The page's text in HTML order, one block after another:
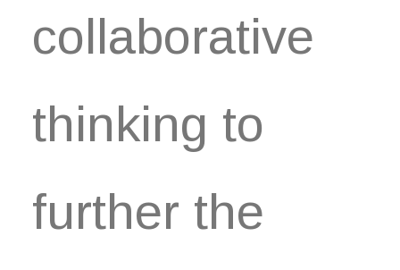
collaborative
thinking to
further the